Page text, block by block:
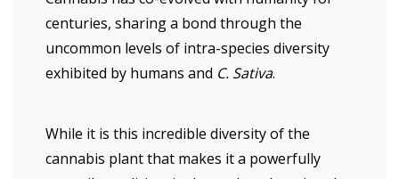
centuries, sharing a bond through the
uncommon levels of intra-species diversity
exhibited by humans and C. Sativa.
While it is this incredible diversity of the
cannabis plant that makes it a powerfully